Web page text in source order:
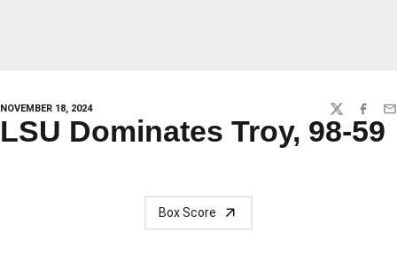
NOVEMBER 18, 2024 TWITTER
LSU Dominates Troy, 98-59
Box Score